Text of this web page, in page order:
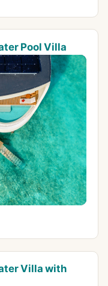
Pool Villa
Villa with